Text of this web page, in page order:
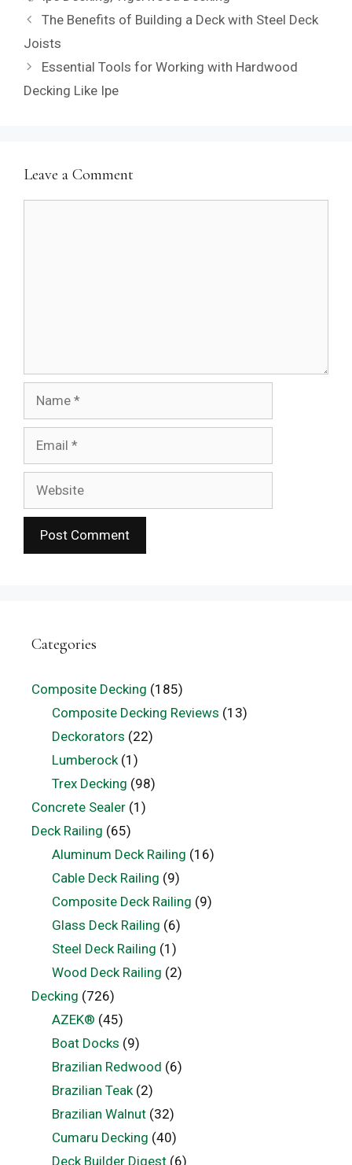
The Benefits of Building a Deck with Steel Deck
Joists
Essential Tools for Working with Hardwood
Decking Like Ipe
Leave a Comment
Categories
Composite Decking (185)
Composite Decking Reviews (13)
Deckorators (22)
Lumberock(1)
Trex Decking (98)
Concrete Sealer (1)
Deck Railing (65)
Aluminum Deck Railing (16)
Cable Deck Railing (9)
Composite Deck Railing (9)
Glass Deck Railing (6)
Steel Deck Railing (1)
Wood Deck Railing (2)
Decking (726)
AZEK® (45)
Boat Docks (9)
Brazilian Redwood (6)
Brazilian Teak(2)
Brazilian Walnut(32)
Cumaru Decking (40)
Deck Builder Digest(6)